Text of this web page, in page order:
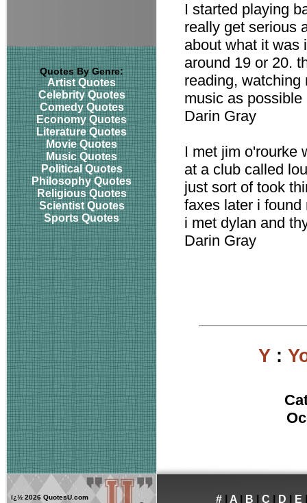
Quotes By Genre:
Artist Quotes
Celebrity Quotes
Comedy Quotes
Economy Quotes
Literature Quotes
Movie Quotes
Music Quotes
Political Quotes
Philosophy Quotes
Religious Quotes
Scientist Quotes
Sports Quotes
I started playing
really get serious
about what it was
around 19 or 20.
reading,
music as
Darin Gray
I met jim o'rourke
at a club called
just sort of took
faxes later i
i met dylan and
Darin Gray
Y:
ï¿½ 2026 QuotesU.com
# A B C D E